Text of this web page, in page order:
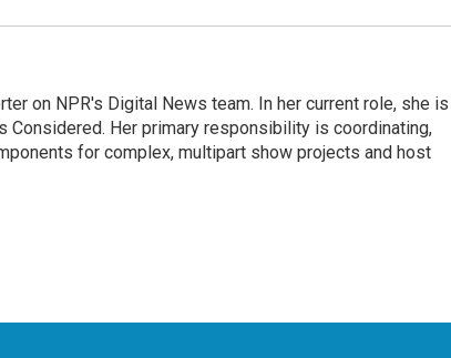
on NPR's Digital News team. In her current role, she is
Considered. Her primary responsibility is coordinating,
for complex, multipart show projects and host